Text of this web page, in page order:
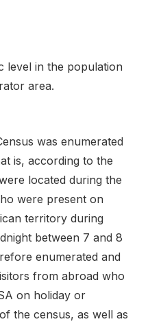
level in the population
area.
was enumerated
is, according to the
located during the
were present on
territory during
between 7 and 8
enumerated and
from abroad who
on holiday or
the census, as well as